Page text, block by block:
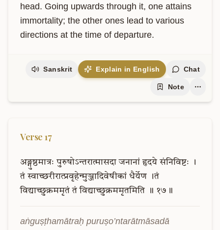
head. Going upwards through it, one attains
immortality; the other ones lead to various
directions at the time of departure.
Sanskrit Explain in English Chat
Note
Verse 17
अङ्गुष्ठमात्रः पुरुषोऽन्तरात्मासदा जनानां हृदये संनिविष्टः
।
तं स्वाच्छरीरात्प्रवृहेन्मुञ्जादिवेषीकां धैर्येण
।तं
विद्याच्छुक्रममृतं तं विद्याच्छुक्रममृतमिति ॥ १७॥
aṅguṣṭhamātraḥ puruṣo’ntarātmāsadā